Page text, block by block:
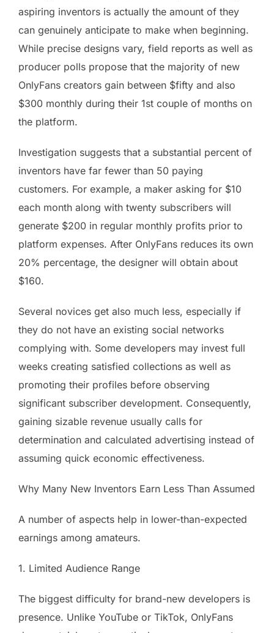
aspiring inventors is actually the amount of they
can genuinely anticipate to make when beginning.
While precise designs vary, field reports as well as
producer polls propose that the majority of new
OnlyFans creators gain between $fifty and also
$300 monthly during their 1st couple of months on
the platform.
Investigation suggests that a substantial percent of
inventors have far fewer than 50 paying
customers. For example, a maker asking for $10
each month along with twenty subscribers will
generate $200 in regular monthly profits prior to
platform expenses. After OnlyFans reduces its own
20% percentage, the designer will obtain about
$160.
Several novices get also much less, especially if
they do not have an existing social networks
complying with. Some developers may invest full
weeks creating satisfied collections as well as
promoting their profiles before observing
significant subscriber development. Consequently,
gaining sizable revenue usually calls for
determination and calculated advertising instead of
assuming quick economic effectiveness.
Why Many New Inventors Earn Less Than Assumed
A number of aspects help in lower-than-expected
earnings among amateurs.
1. Limited Audience Range
The biggest difficulty for brand-new developers is
presence. Unlike YouTube or TikTok, OnlyFans